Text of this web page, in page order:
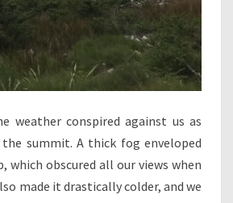
weather conspired against us as
summit. A thick fog enveloped
which obscured all our views when
made it drastically colder, and we